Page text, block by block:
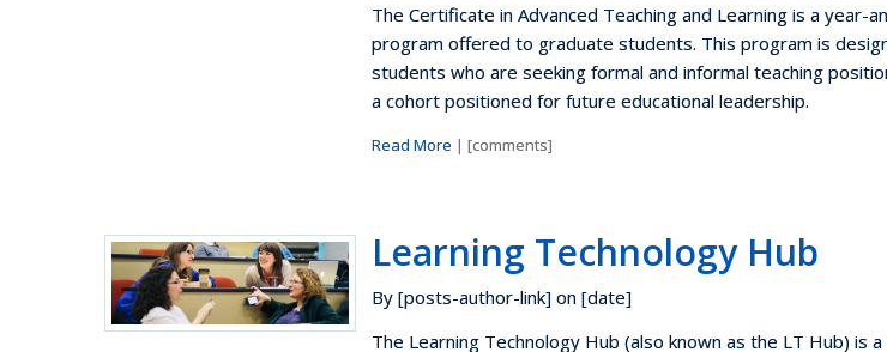
The Certificate in Advanced Teaching and Learning is a year-
program offered to graduate students. This program is
students who are seeking formal and informal teaching
a cohort positioned for future educational leadership.
Read More | [comments]
Learning Technology Hub
By [posts-author-link] on [date]
The Learning Technology Hub (also known as the LT Hub) is